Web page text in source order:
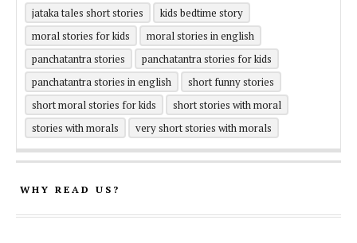
jataka tales short stories
kids bedtime story
moral stories for kids
moral stories in english
panchatantra stories
panchatantra stories for kids
panchatantra stories in english
short funny stories
short moral stories for kids
short stories with moral
stories with morals
very short stories with morals
WHY READ US?